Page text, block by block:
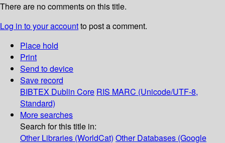
There are no comments on this title.
Log in to your accountto post a comment.
Place hold
Print
Send to device
Save record
BIBTEX Dublin Core RIS MARC (Unicode/UTF-8,
Standard)
More searches
Search for this title in:
Other Libraries (WorldCat) Other Databases (Google